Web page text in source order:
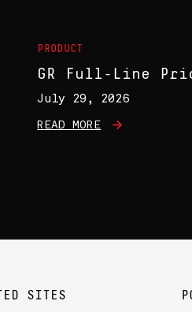
PRODUCT
GR Full-Line
July 29, 2026
READ MORE
SITES